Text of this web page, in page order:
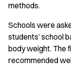
methods.
Schools were
students’ school
body weight. The
recommended